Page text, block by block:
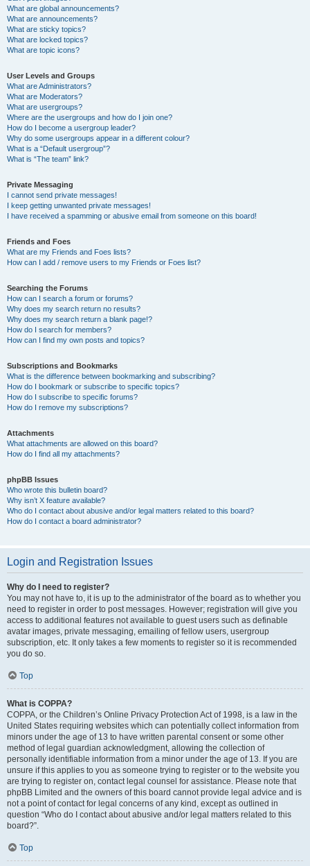
What are global announcements?
What are announcements?
What are sticky topics?
What are locked topics?
What are topic icons?
User Levels and Groups
What are Administrators?
What are Moderators?
What are usergroups?
Where are the usergroups and how do I join one?
How do I become a usergroup leader?
Why do some usergroups appear in a different colour?
What is a “Default usergroup”?
What is “The team” link?
Private Messaging
I cannot send private messages!
I keep getting unwanted private messages!
I have received a spamming or abusive email from someone on this board!
Friends and Foes
What are my Friends and Foes lists?
How can I add / remove users to my Friends or Foes list?
Searching the Forums
How can I search a forum or forums?
Why does my search return no results?
Why does my search return a blank page!?
How do I search for members?
How can I find my own posts and topics?
Subscriptions and Bookmarks
What is the difference between bookmarking and subscribing?
How do I bookmark or subscribe to specific topics?
How do I subscribe to specific forums?
How do I remove my subscriptions?
Attachments
What attachments are allowed on this board?
How do I find all my attachments?
phpBB Issues
Who wrote this bulletin board?
Why isn’t X feature available?
Who do I contact about abusive and/or legal matters related to this board?
How do I contact a board administrator?
Login and Registration Issues
Why do I need to register?
You may not have to, it is up to the administrator of the board as to whether you
need to register in order to post messages. However; registration will give you
access to additional features not available to guest users such as definable
avatar images, private messaging, emailing of fellow users, usergroup
subscription, etc. It only takes a few moments to register so it is recommended
you do so.
Top
What is COPPA?
COPPA, or the Children’s Online Privacy Protection Act of 1998, is a law in the
United States requiring websites which can potentially collect information from
minors under the age of 13 to have written parental consent or some other
method of legal guardian acknowledgment, allowing the collection of
personally identifiable information from a minor under the age of 13. If you are
unsure if this applies to you as someone trying to register or to the website you
are trying to register on, contact legal counsel for assistance. Please note that
phpBB Limited and the owners of this board cannot provide legal advice and is
not a point of contact for legal concerns of any kind, except as outlined in
question “Who do I contact about abusive and/or legal matters related to this
board?”.
Top